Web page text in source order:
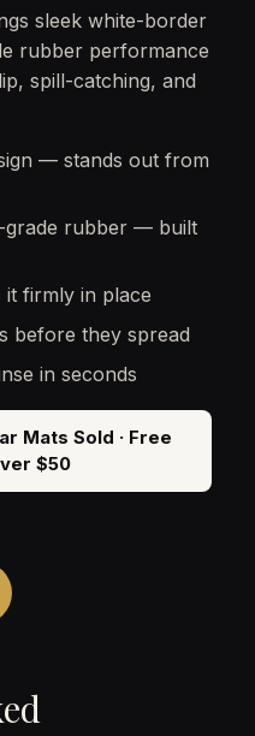
sleek white-border
rubber performance
spill-catching, and
it firmly in place
before they spread
in seconds
Mats Sold · Free
$50